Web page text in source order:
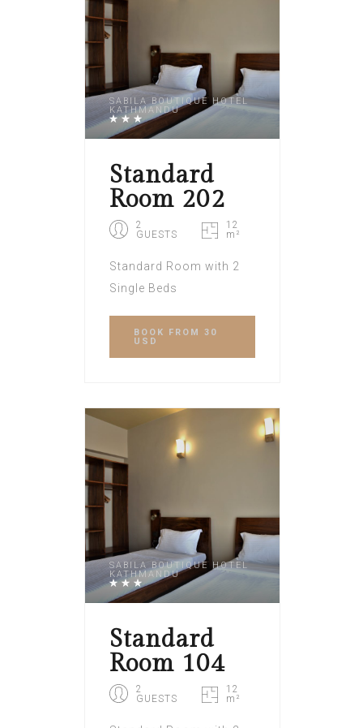
SABILA BOUTIQUE HOTEL
KATHMANDU
Standard
Room 202
2
GUESTS
12
m²
Standard Room with 2
Single Beds
BOOK
FROM 30
USD
SABILA BOUTIQUE HOTEL
KATHMANDU
Standard
Room 104
2
GUESTS
12
m²